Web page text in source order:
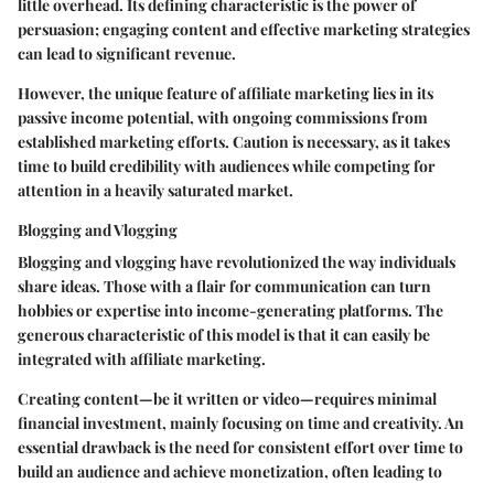
little overhead. Its defining characteristic is the power of
persuasion; engaging content and effective marketing strategies
can lead to significant revenue.
However, the unique feature of affiliate marketing lies in its
passive income potential, with ongoing commissions from
established marketing efforts. Caution is necessary, as it takes
time to build credibility with audiences while competing for
attention in a heavily saturated market.
Blogging and Vlogging
Blogging and vlogging have revolutionized the way individuals
share ideas. Those with a flair for communication can turn
hobbies or expertise into income-generating platforms. The
generous characteristic of this model is that it can easily be
integrated with affiliate marketing.
Creating content—be it written or video—requires minimal
financial investment, mainly focusing on time and creativity. An
essential drawback is the need for consistent effort over time to
build an audience and achieve monetization, often leading to